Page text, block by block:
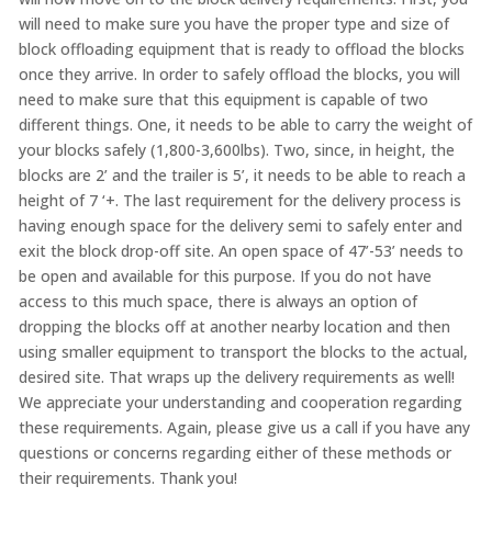
will need to make sure you have the proper type and size of
block offloading equipment that is ready to offload the blocks
once they arrive. In order to safely offload the blocks, you will
need to make sure that this equipment is capable of two
different things. One, it needs to be able to carry the weight of
your blocks safely (1,800-3,600lbs). Two, since, in height, the
blocks are 2’ and the trailer is 5’, it needs to be able to reach a
height of 7 ‘+. The last requirement for the delivery process is
having enough space for the delivery semi to safely enter and
exit the block drop-off site. An open space of 47’-53’ needs to
be open and available for this purpose. If you do not have
access to this much space, there is always an option of
dropping the blocks off at another nearby location and then
using smaller equipment to transport the blocks to the actual,
desired site. That wraps up the delivery requirements as well!
We appreciate your understanding and cooperation regarding
these requirements. Again, please give us a call if you have any
questions or concerns regarding either of these methods or
their requirements. Thank you!